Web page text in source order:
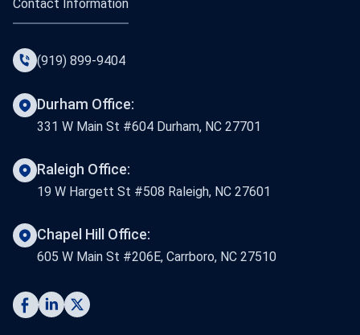
Contact Information
(919) 899-9404
Durham Office:
331 W Main St #604 Durham, NC 27701
Raleigh Office:
19 W Hargett St #508 Raleigh, NC 27601
Chapel Hill Office:
605 W Main St #206E, Carrboro, NC 27510